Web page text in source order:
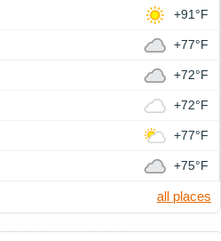
+91°F
+77°F
+72°F
+72°F
+77°F
+75°F
all places